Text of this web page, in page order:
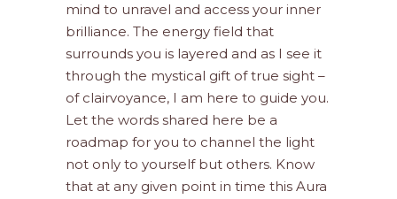
mind to unravel and access your inner
brilliance. The energy field that
surrounds you is layered and as I see it
through the mystical gift of true sight –
of clairvoyance, I am here to guide you.
Let the words shared here be a
roadmap for you to channel the light
not only to yourself but others. Know
that at any given point in time this Aura